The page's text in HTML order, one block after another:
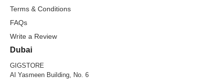
Terms & Conditions
FAQs
Write a Review
Dubai
GIGSTORE
Al Yasmeen Building, No. 6